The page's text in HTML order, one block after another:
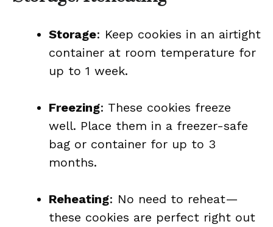
Storage: Keep cookies in an airtight
container at room temperature for
up to 1 week.
Freezing: These cookies freeze
well. Place them in a freezer-safe
bag or container for up to 3
months.
Reheating: No need to reheat—
these cookies are perfect right out